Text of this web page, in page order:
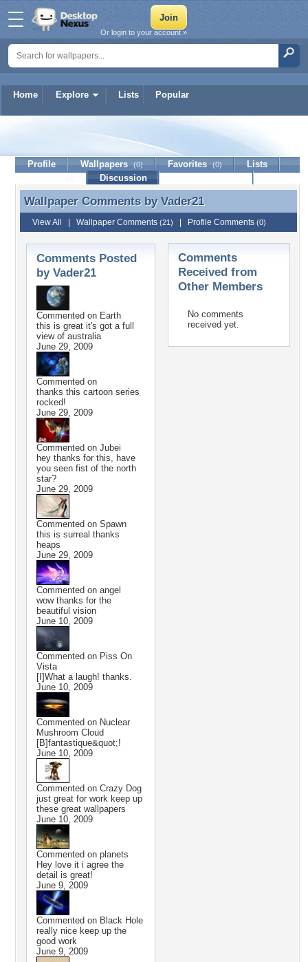
Home Explore Lists Popular
Or login to your account »
Profile Wallpapers (0) Favorites (0)
Lists
Discussion
Wallpaper Comments by Vader21
Wallpaper Comments by Vader21
View All Wallpaper Comments (21) Profile Comments (0)
Comments Posted
by Vader21
Commented on Earth
this is great it's got a full
view of australia
June 29, 2009
Commented on
thanks this cartoon series
rocked!
June 29, 2009
Commented on Jubei
hey thanks for this, have
you seen fist of the north
star?
June 29, 2009
Commented on Spawn
this is surreal thanks
heaps
June 29, 2009
Commented on angel
wow thanks for the
beautiful vision
June 10, 2009
Commented on Piss On
Vista
[I]What a laugh! thanks.
June 10, 2009
Commented on Nuclear
Mushroom Cloud
[B]fantastique&quot;!
June 10, 2009
Commented on Crazy Dog
just great for work keep up
these great wallpapers
June 10, 2009
Commented on planets
Hey love it i agree the
detail is great!
June 9, 2009
Commented on Black Hole
really nice keep up the
good work
June 9, 2009
Comments
Received from
Other Members
No comments
received yet.